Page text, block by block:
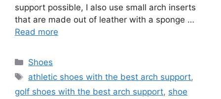
support possible, I also use small arch inserts
that are made out of leather with a sponge …
Read more
Categories
Shoes
Tags
athletic shoes with the best arch support,
golf shoes with the best arch support, shoe